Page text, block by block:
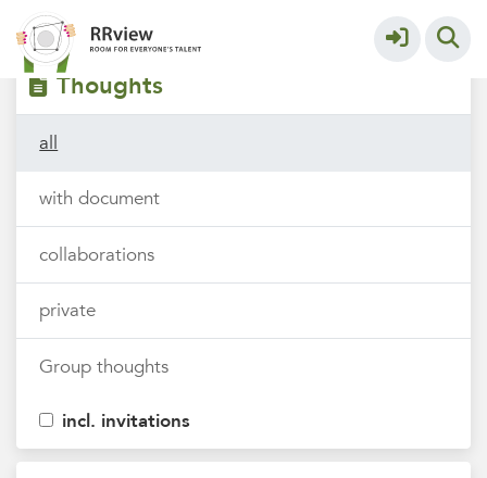
Filters tags
Thoughts
all
with document
collaborations
private
Group thoughts
incl. invitations